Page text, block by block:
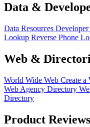
Data &
Data Resources Developer
Lookup Reverse Phone
Web &
World Wide Web Create a
Web Agency Directory
Directory
Product